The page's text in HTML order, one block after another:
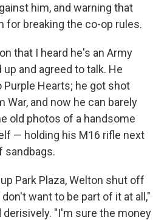
him, and warning that
for breaking the co-op rules.
that I heard he's an Army
and agreed to talk. He
Hearts; he got shot
War, and now he can barely
old photos of a handsome
— holding his M16 rifle next
sandbags.
Park Plaza, Welton shut off
want to be part of it at all,"
derisively. "I'm sure the money